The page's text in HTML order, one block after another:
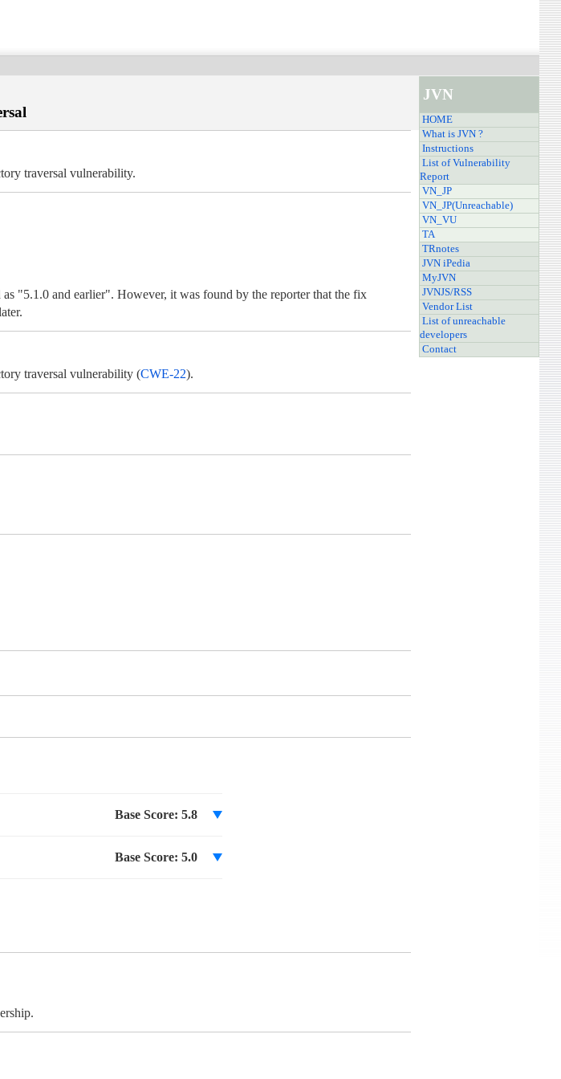
traversal vulnerability.
"5.1.0 and earlier". However, it was found by the reporter that the fix
traversal vulnerability (CWE-22).
Base Score: 5.8
Base Score: 5.0
JVN
HOME
What is JVN ?
Instructions
List of Vulnerability
Report
VN_JP
VN_JP(Unreachable)
VN_VU
TA
TRnotes
JVN iPedia
MyJVN
JVNJS/RSS
Vendor List
List of unreachable
developers
Contact